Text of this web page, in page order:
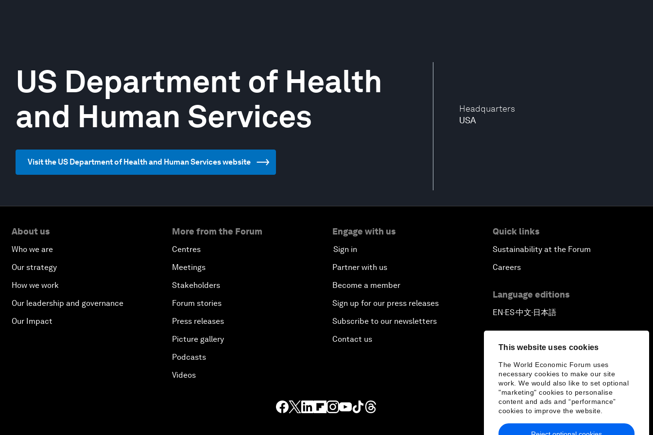
This website uses cookies
The World Economic Forum uses
necessary cookies to make our site
work. We would also like to set optional
"marketing" cookies to personalise
content and ads and “performance”
cookies to improve the website.
Headquarters
USA
US Department of Health
and Human Services
Visit the US Department of Health and Human Services website
About us
Who we are
Our strategy
How we work
Our leadership and governance
Our Impact
More from the Forum
Centres
Meetings
Stakeholders
Forum stories
Press releases
Picture gallery
Podcasts
Videos
Engage with us
Sign in
Partner with us
Become a member
Sign up for our press releases
Subscribe to our newsletters
Contact us
Quick links
Sustainability at the Forum
Careers
Language editions
EN▪ES▪中文▪ 日本語